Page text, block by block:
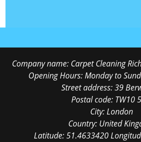
Company name: Carpet Cleaning
Opening Hours:Monday to
Street address:39
Postal code: TW10
City:London
Country: United
Latitude:51.4633420